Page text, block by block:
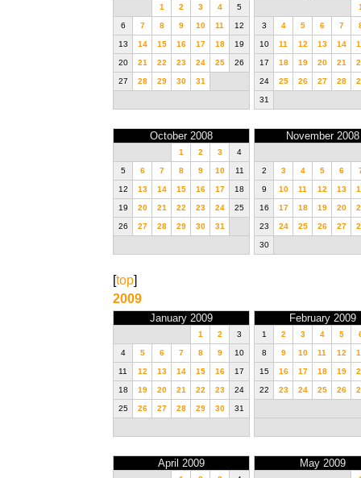
1 2 3 4 5
6 7 8 9 10 11 12
13 14 15 16 17 18 19
20 21 22 23 24 25 26
27 28 29 30 31
3 4 5 6 7
10 11 12 13 14
17 18 19 20 21
24 25 26 27 28
31
October 2008
1 2 3 4
5 6 7 8 9 10 11
12 13 14 15 16 17 18
19 20 21 22 23 24 25
26 27 28 29 30 31
November 2008
2 3 4 5 6
9 10 11 12 13
16 17 18 19 20
23 24 25 26 27
30
[top]
2009
January 2009
1 2 3
4 5 6 7 8 9 10
11 12 13 14 15 16 17
18 19 20 21 22 23 24
25 26 27 28 29 30 31
February 2009
1 2 3 4 5
8 9 10 11 12
15 16 17 18 19
22 23 24 25 26
April 2009 May 2009